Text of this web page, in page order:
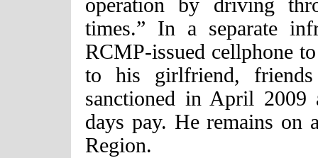
operation by driving
times.” In a separate
RCMP-issued cellphone
to his girlfriend,
sanctioned in April 2009
days pay. He remains on
Region.